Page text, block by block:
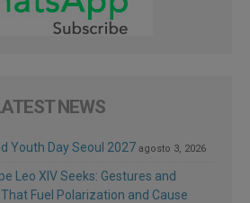
NEWS
Youth Day Seoul 2027 agosto 3, 2026
Leo XIV Seeks: Gestures and
Fuel Polarization and Cause